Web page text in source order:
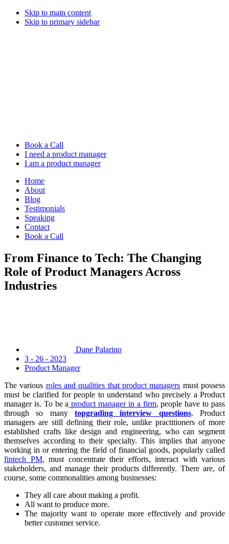
Skip to main content
Skip to primary sidebar
Book a Call
I need a product manager
I am a product manager
Home
About
Blog
Testimonials
Speaking
Contact
Book a Call
From Finance to Tech: The Changing
Role of Product Managers Across
Industries
Dane Palarino
3 - 26 - 2023
Product Manager
The various roles and qualities that product managers must possess
must be clarified for people to understand who precisely a Product
manager is. To be a product manager in a firm, people have to pass
through so many topgrading interview questions. Product
managers are still defining their role, unlike practitioners of more
established crafts like design and engineering, who can segment
themselves according to their specialty. This implies that anyone
working in or entering the field of financial goods, popularly called
fintech PM, must concentrate their efforts, interact with various
stakeholders, and manage their products differently. There are, of
course, some commonalities among businesses:
They all care about making a profit.
All want to produce more.
The majority want to operate more effectively and provide
better customer service.